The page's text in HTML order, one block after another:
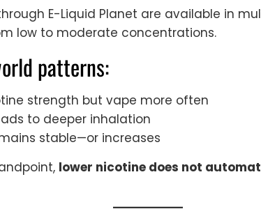
E-Liquid Planet are available in
low to moderate concentrations.
patterns:
strength but vape more often
to deeper inhalation
stable—or increases
lower nicotine does not